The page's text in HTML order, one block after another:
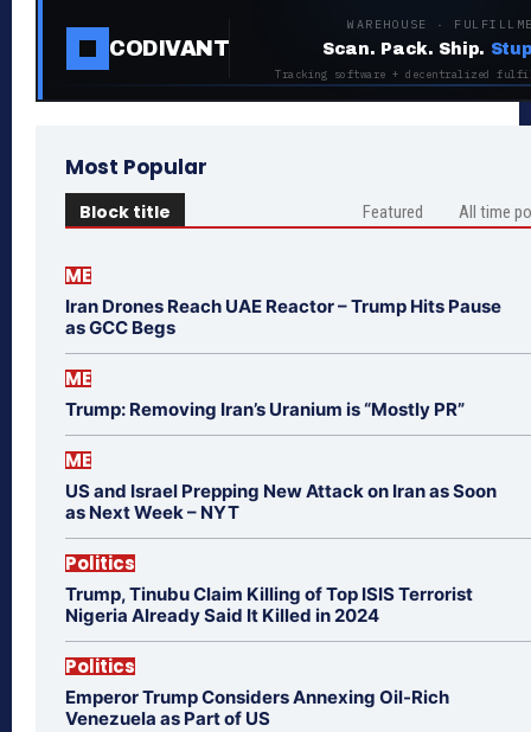
CODIVANT
WAREHOUSE ·
Scan. Pack. Ship.
Tracking software + decentralized
Most Popular
Block title Featured All time
ME
Iran Drones Reach UAE Reactor – Trump Hits Pause
as GCC Begs
ME
Trump: Removing Iran’s Uranium is “Mostly PR”
ME
US and Israel Prepping New Attack on Iran as Soon
as Next Week – NYT
Politics
Trump, Tinubu Claim Killing of Top ISIS Terrorist
Nigeria Already Said It Killed in 2024
Politics
Emperor Trump Considers Annexing Oil-Rich
Venezuela as Part of US